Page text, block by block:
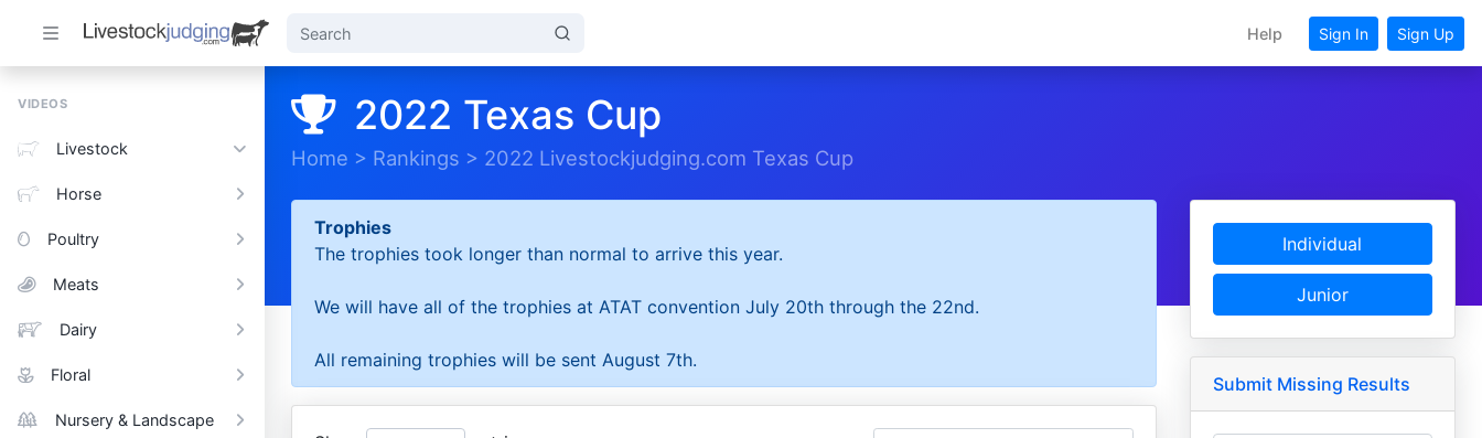
Help Sign In Sign Up
VIDEOS
Livestock
Horse
Poultry
Meats
Dairy
Floral
Nursery & Landscape
2022 Texas Cup
Home > Rankings > 2022 Livestockjudging.com Texas Cup
Trophies
The trophies took longer than normal to arrive this year.
We will have all of the trophies at ATAT convention July 20th through the 22nd.
All remaining trophies will be sent August 7th.
Individual
Junior
Submit Missing Results